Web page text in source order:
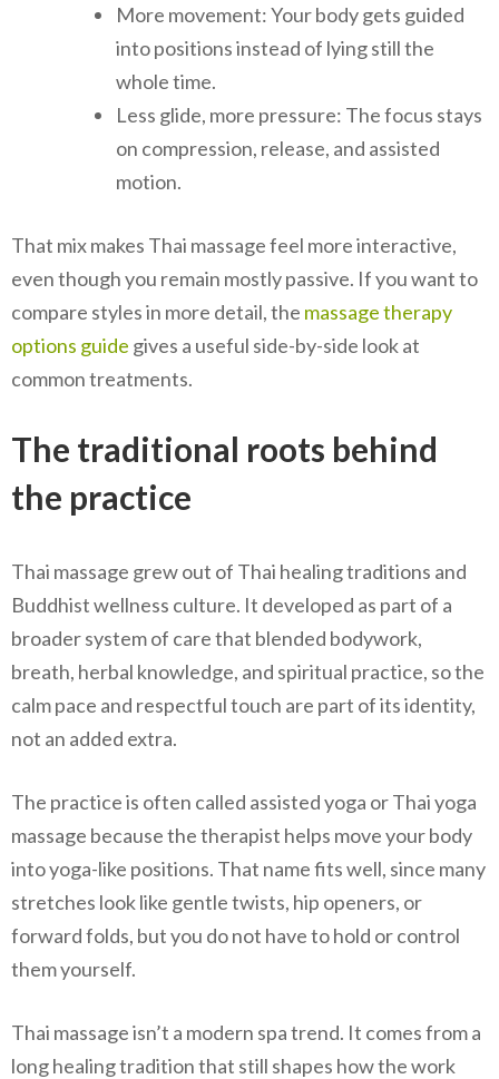
More movement: Your body gets guided
into positions instead of lying still the
whole time.
Less glide, more pressure: The focus stays
on compression, release, and assisted
motion.
That mix makes Thai massage feel more interactive,
even though you remain mostly passive. If you want to
compare styles in more detail, the massage therapy
options guide gives a useful side-by-side look at
common treatments.
The traditional roots behind
the practice
Thai massage grew out of Thai healing traditions and
Buddhist wellness culture. It developed as part of a
broader system of care that blended bodywork,
breath, herbal knowledge, and spiritual practice, so the
calm pace and respectful touch are part of its identity,
not an added extra.
The practice is often called assisted yoga or Thai yoga
massage because the therapist helps move your body
into yoga-like positions. That name fits well, since many
stretches look like gentle twists, hip openers, or
forward folds, but you do not have to hold or control
them yourself.
Thai massage isn’t a modern spa trend. It comes from a
long healing tradition that still shapes how the work